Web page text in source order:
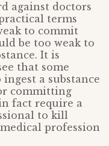
against doctors
terms
to commit
be too weak to
It is
that some
a substance
committing
fact require a
to kill
profession